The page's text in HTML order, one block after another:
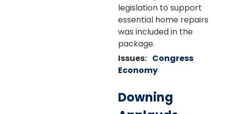
legislation to support
essential home repairs
was included in the
package.
Issues: Congress
Economy
Downing